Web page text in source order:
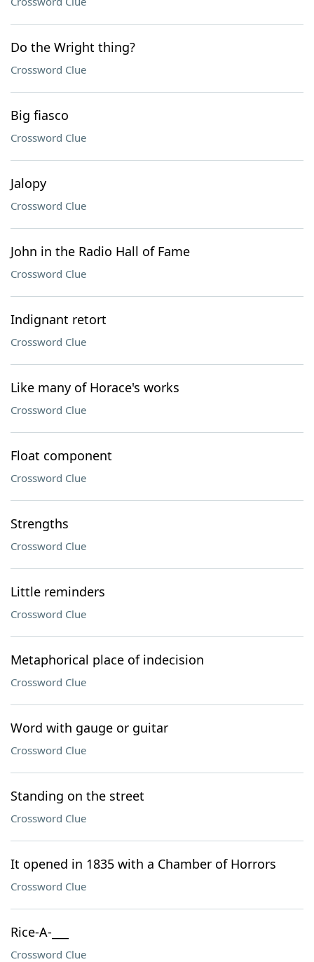
Do the Wright thing?
Crossword Clue
Big fiasco
Crossword Clue
Jalopy
Crossword Clue
John in the Radio Hall of Fame
Crossword Clue
Indignant retort
Crossword Clue
Like many of Horace's works
Crossword Clue
Float component
Crossword Clue
Strengths
Crossword Clue
Little reminders
Crossword Clue
Metaphorical place of indecision
Crossword Clue
Word with gauge or guitar
Crossword Clue
Standing on the street
Crossword Clue
It opened in 1835 with a Chamber of Horrors
Crossword Clue
Rice-A-___
Crossword Clue